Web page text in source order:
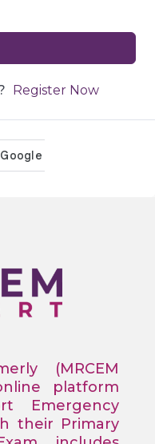
Register Now
(MRCEM
platform
Emergency
their Primary